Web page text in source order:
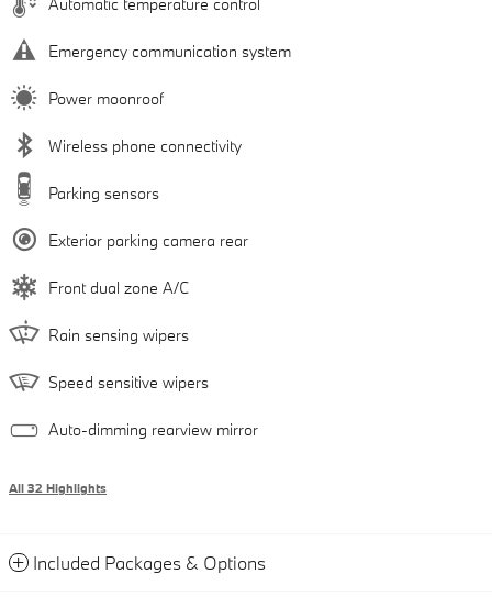
Automatic temperature control
Emergency communication system
Power moonroof
Wireless phone connectivity
Parking sensors
Exterior parking camera rear
Front dual zone A/C
Rain sensing wipers
Speed sensitive wipers
Auto-dimming rearview mirror
All 32 Highlights
Included Packages & Options